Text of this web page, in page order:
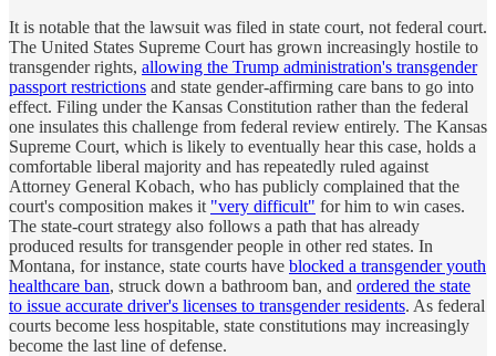
It is notable that the lawsuit was filed in state court, not federal court.
The United States Supreme Court has grown increasingly hostile to
transgender rights, allowing the Trump administration's transgender
passport restrictions and state gender-affirming care bans to go into
effect. Filing under the Kansas Constitution rather than the federal
one insulates this challenge from federal review entirely. The Kansas
Supreme Court, which is likely to eventually hear this case, holds a
comfortable liberal majority and has repeatedly ruled against
Attorney General Kobach, who has publicly complained that the
court's composition makes it "very difficult" for him to win cases.
The state-court strategy also follows a path that has already
produced results for transgender people in other red states. In
Montana, for instance, state courts have blocked a transgender youth
healthcare ban, struck down a bathroom ban, and ordered the state
to issue accurate driver's licenses to transgender residents. As federal
courts become less hospitable, state constitutions may increasingly
become the last line of defense.